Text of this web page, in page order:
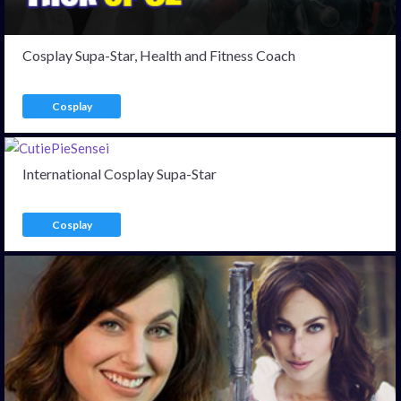
Cosplay Supa-Star, Health and Fitness Coach
Cosplay
International Cosplay Supa-Star
Cosplay